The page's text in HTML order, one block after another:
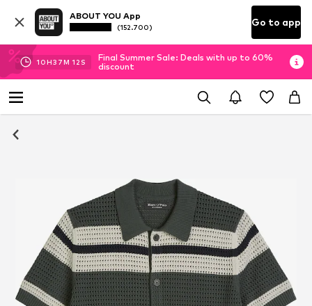
ABOUT YOU App
(152.700) Go to app
10H37M 11 S
Final Summer Sale: Deals with up to 60%
discount